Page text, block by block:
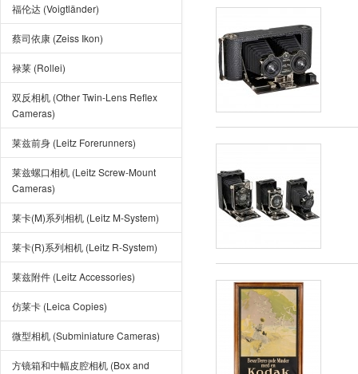
福伦达 (Voigtländer)
蔡司依康 (Zeiss Ikon)
禄莱 (Rollei)
双反相机 (Other Twin-Lens Reflex
Cameras)
莱兹前身 (Leitz Forerunners)
莱兹螺口相机 (Leitz Screw-Mount
Cameras)
莱卡(M)系列相机 (Leitz M-System)
莱卡(R)系列相机 (Leitz R-System)
莱兹附件 (Leitz Accessories)
仿莱卡 (Leica Copies)
微型相机 (Subminiature Cameras)
方镜箱和中幅皮腔相机 (Box and